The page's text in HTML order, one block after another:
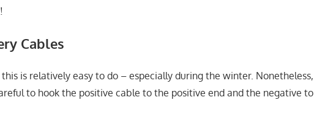
Cables
is relatively easy to do – especially during the winter. Nonetheless,
to hook the positive cable to the positive end and the negative to